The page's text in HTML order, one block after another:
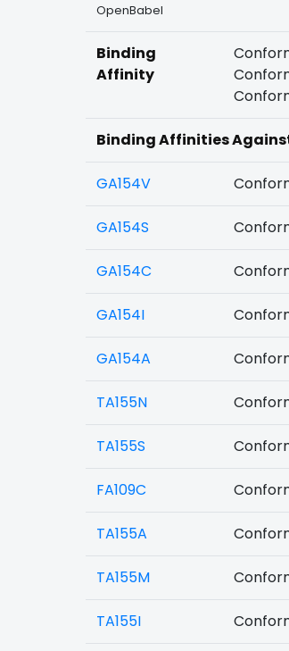
OpenBabel
Binding
Affinity
Binding Affinities
GA154V
GA154S
GA154C
GA154I
GA154A
TA155N
TA155S
FA109C
TA155A
TA155M
TA155I